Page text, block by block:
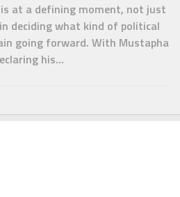
at a defining moment, not just
deciding what kind of political
going forward. With Mustapha
his...